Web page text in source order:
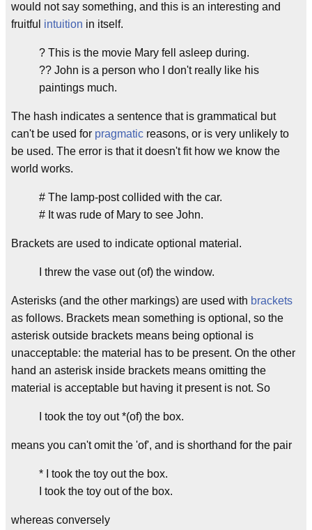
would not say something, and this is an interesting and
fruitful intuition in itself.
? This is the movie Mary fell asleep during.
?? John is a person who I don't really like his
paintings much.
The hash indicates a sentence that is grammatical but
can't be used for pragmatic reasons, or is very unlikely to
be used. The error is that it doesn't fit how we know the
world works.
# The lamp-post collided with the car.
# It was rude of Mary to see John.
Brackets are used to indicate optional material.
I threw the vase out (of) the window.
Asterisks (and the other markings) are used with brackets
as follows. Brackets mean something is optional, so the
asterisk outside brackets means being optional is
unacceptable: the material has to be present. On the other
hand an asterisk inside brackets means omitting the
material is acceptable but having it present is not. So
I took the toy out *(of) the box.
means you can't omit the 'of', and is shorthand for the pair
* I took the toy out the box.
I took the toy out of the box.
whereas conversely